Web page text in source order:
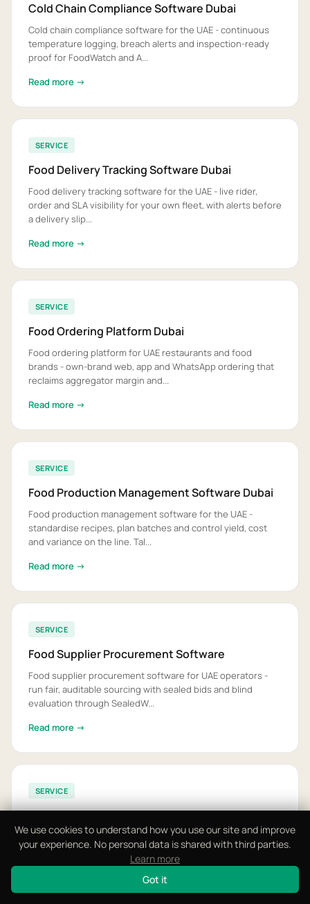
We use cookies to understand how you use our site and improve
your experience. No personal data is shared with third parties.
Learn more
Got it
Cold Chain Compliance Software Dubai
Cold chain compliance software for the UAE - continuous
temperature logging, breach alerts and inspection-ready
proof for FoodWatch and A...
Read more →
SERVICE
Food Delivery Tracking Software Dubai
Food delivery tracking software for the UAE - live rider,
order and SLA visibility for your own fleet, with alerts before
a delivery slip...
Read more →
SERVICE
Food Ordering Platform Dubai
Food ordering platform for UAE restaurants and food
brands - own-brand web, app and WhatsApp ordering that
reclaims aggregator margin and...
Read more →
SERVICE
Food Production Management Software Dubai
Food production management software for the UAE -
standardise recipes, plan batches and control yield, cost
and variance on the line. Tal...
Read more →
SERVICE
Food Supplier Procurement Software
Food supplier procurement software for UAE operators -
run fair, auditable sourcing with sealed bids and blind
evaluation through SealedW...
Read more →
SERVICE
Food VAT and E-Invoicing Software
Food VAT and e-invoicing software for the UAE - structured
Peppol PINT-AE invoicing and 5% VAT, ready before the
2027 e-invoicing mandate...